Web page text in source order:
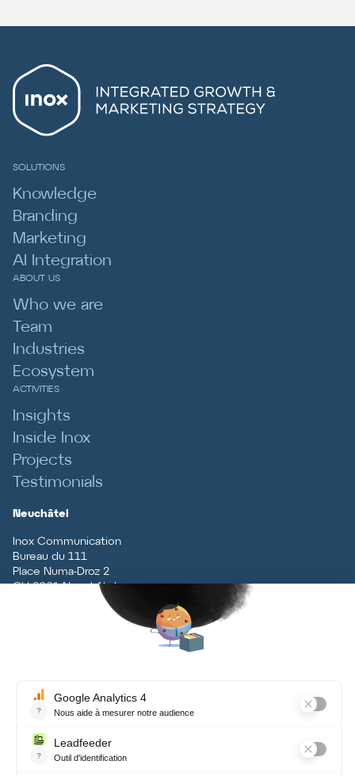
SOLUTIONS
Knowledge
Branding
Marketing
AI Integration
ABOUT US
Who we are
Team
Industries
Ecosystem
ACTIVITIES
Insights
Inside Inox
Projects
Testimonials
Neuchâtel
Inox Communication
Bureau du 111
Place Numa-Droz 2
CH-2001 Neuchâtel
+41 (0)32 727 70 70
1131 Tolochenaz
Contact